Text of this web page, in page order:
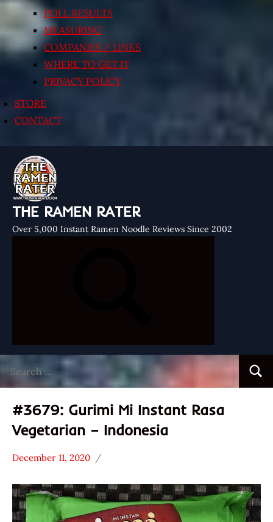
POLL RESULTS
MEASURING
COMPANIES / LINKS
WHERE TO GET IT
PRIVACY POLICY
STORE
CONTACT
THE RAMEN RATER
Over 5,000 Instant Ramen Noodle Reviews Since 2002
for:
#3679: Gurimi Mi Instant Rasa
Vegetarian – Indonesia
Stars
3.1 -
4.0
December 11, 2020
Hans
Ramen
Rater"